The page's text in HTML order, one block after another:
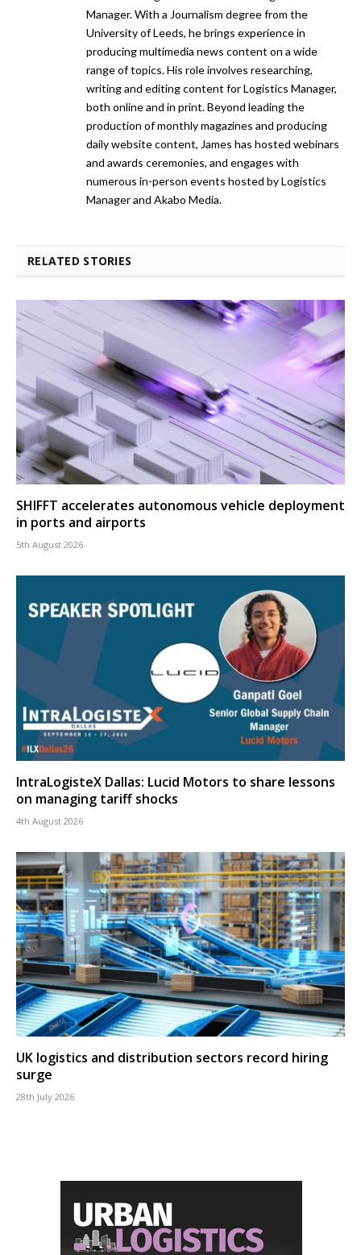
Manager. With a Journalism degree from the
University of Leeds, he brings experience in
producing multimedia news content on a wide
range of topics. His role involves researching,
writing and editing content for Logistics Manager,
both online and in print. Beyond leading the
production of monthly magazines and producing
daily website content, James has hosted webinars
and awards ceremonies, and engages with
numerous in-person events hosted by Logistics
Manager and Akabo Media.
RELATED STORIES
SHIFFT accelerates autonomous vehicle deployment
in ports and airports
5th August 2026
IntraLogisteX Dallas: Lucid Motors to share lessons
on managing tariff shocks
4th August 2026
UK logistics and distribution sectors record hiring
surge
28th July 2026